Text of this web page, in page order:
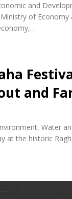
and
of Economy
and
Water
at the historic